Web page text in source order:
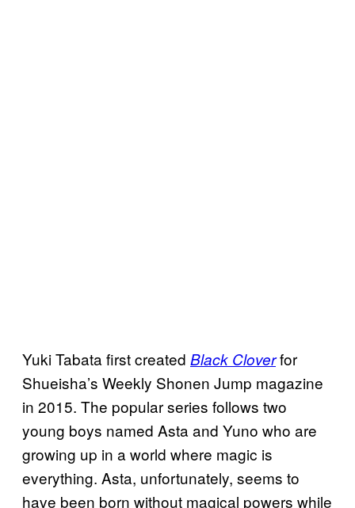
Yuki Tabata first created Black Cloverfor
Shueisha’s Weekly Shonen Jump magazine
in 2015. The popular series follows two
young boys named Asta and Yuno who are
growing up in a world where magic is
everything. Asta, unfortunately, seems to
have been born without magical powers while